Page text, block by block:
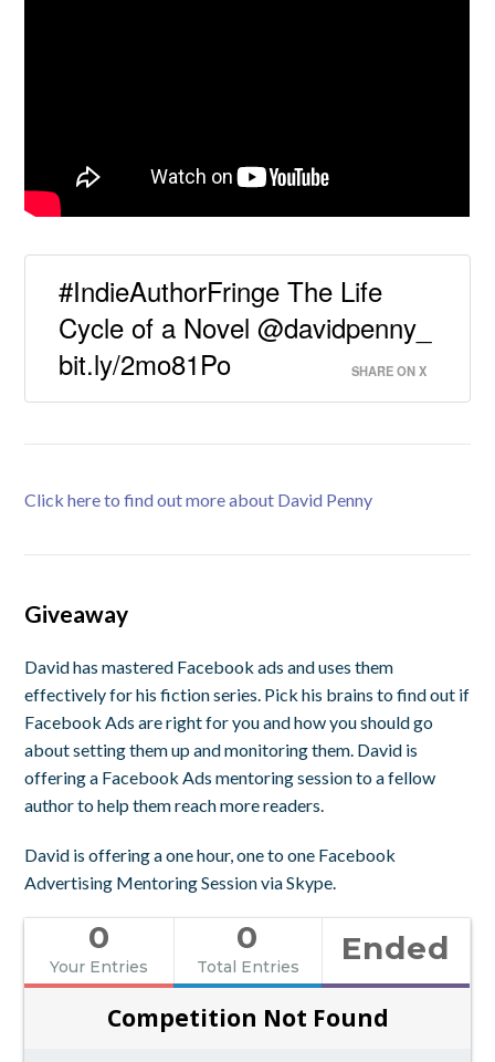
#IndieAuthorFringe The Life
Cycle of a Novel @davidpenny_
bit.ly/2mo81Po
SHARE ON X
Click here to find out more about David Penny
Giveaway
David has mastered Facebook ads and uses them
effectively for his fiction series. Pick his brains to find out if
Facebook Ads are right for you and how you should go
about setting them up and monitoring them. David is
offering a Facebook Ads mentoring session to a fellow
author to help them reach more readers.
David is offering a one hour, one to one Facebook
Advertising Mentoring Session via Skype.
0
Your Entries
0
Total Entries Ended
Competition Not Found